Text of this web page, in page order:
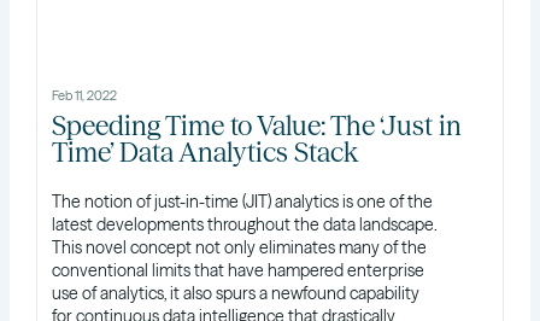
Feb 11, 2022
Speeding Time to Value: The ‘Just in
Time’ Data Analytics Stack
The notion of just-in-time (JIT) analytics is one of the
latest developments throughout the data landscape.
This novel concept not only eliminates many of the
conventional limits that have hampered enterprise
use of analytics, it also spurs a newfound capability
for continuous data intelligence that drastically